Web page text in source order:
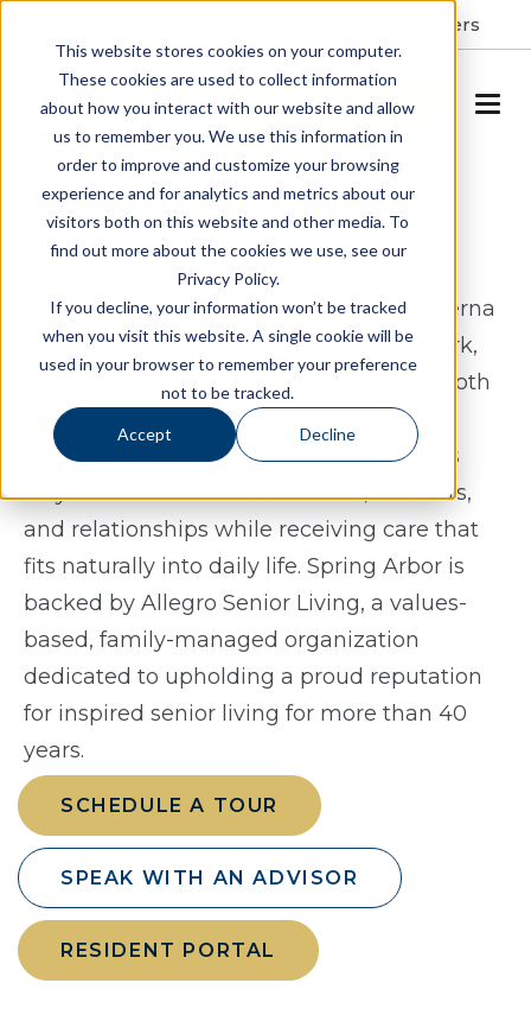
This website stores cookies on your computer.
These cookies are used to collect information
about how you interact with our website and allow
us to remember you. We use this information in
order to improve and customize your browsing
experience and for analytics and metrics about our
visitors both on this website and other media. To
find out more about the cookies we use, see our
Privacy Policy.
If you decline, your information won’t be tracked
when you visit this website. A single cookie will be
used in your browser to remember your preference
not to be tracked.
Accept Decline
Careers
SCHEDULE A TOUR
Assisted Living & Memory
Care in Severna Park, MD
When considering assisted living in Severna
Park, MD or memory care in Severna Park,
Spring Arbor offers a lifestyle that feels both
supportive and easy to settle into. Our
community is designed to help residents
stay connected to their routines, interests,
and relationships while receiving care that
fits naturally into daily life. Spring Arbor is
backed by Allegro Senior Living, a values-
based, family-managed organization
dedicated to upholding a proud reputation
for inspired senior living for more than 40
years.
SCHEDULE A TOUR
SPEAK WITH AN ADVISOR
RESIDENT PORTAL